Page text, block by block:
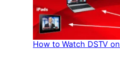
How to Watch DSTV